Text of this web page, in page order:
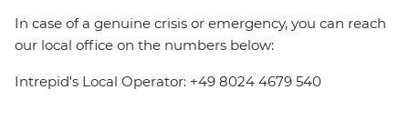
In case of a genuine crisis or emergency, you can reach
our local office on the numbers below:
Intrepid's Local Operator: +49 8024 4679 540